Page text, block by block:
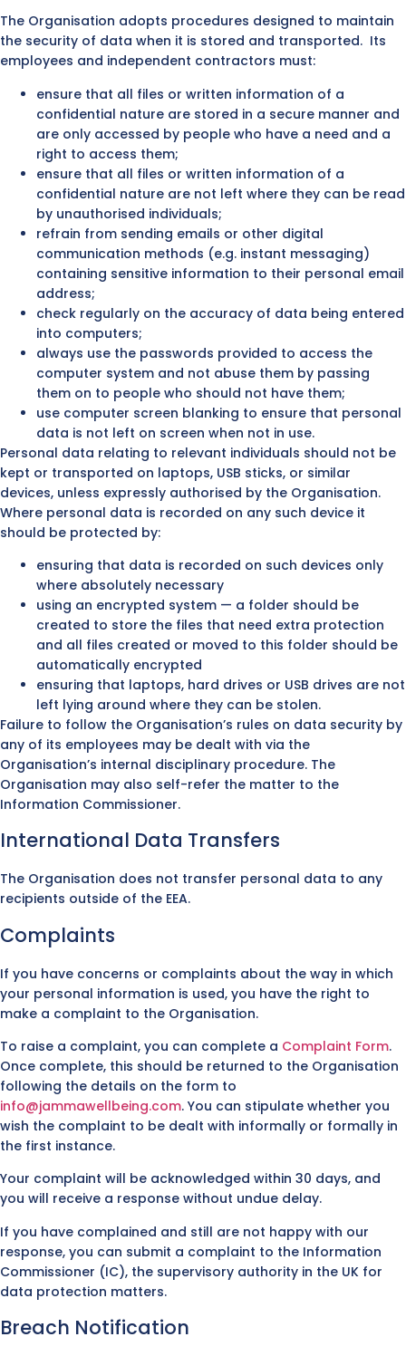
The Organisation adopts procedures designed to maintain
the security of data when it is stored and transported. Its
employees and independent contractors must:
ensure that all files or written information of a
confidential nature are stored in a secure manner and
are only accessed by people who have a need and a
right to access them;
ensure that all files or written information of a
confidential nature are not left where they can be read
by unauthorised individuals;
refrain from sending emails or other digital
communication methods (e.g. instant messaging)
containing sensitive information to their personal email
address;
check regularly on the accuracy of data being entered
into computers;
always use the passwords provided to access the
computer system and not abuse them by passing
them on to people who should not have them;
use computer screen blanking to ensure that personal
data is not left on screen when not in use.
Personal data relating to relevant individuals should not be
kept or transported on laptops, USB sticks, or similar
devices, unless expressly authorised by the Organisation.
Where personal data is recorded on any such device it
should be protected by:
ensuring that data is recorded on such devices only
where absolutely necessary
using an encrypted system — a folder should be
created to store the files that need extra protection
and all files created or moved to this folder should be
automatically encrypted
ensuring that laptops, hard drives or USB drives are not
left lying around where they can be stolen.
Failure to follow the Organisation’s rules on data security by
any of its employees may be dealt with via the
Organisation’s internal disciplinary procedure. The
Organisation may also self-refer the matter to the
Information Commissioner.
International Data Transfers
The Organisation does not transfer personal data to any
recipients outside of the EEA.
Complaints
If you have concerns or complaints about the way in which
your personal information is used, you have the right to
make a complaint to the Organisation.
To raise a complaint, you can complete a Complaint Form.
Once complete, this should be returned to the Organisation
following the details on the form to
info@jammawellbeing.com. You can stipulate whether you
wish the complaint to be dealt with informally or formally in
the first instance.
Your complaint will be acknowledged within 30 days, and
you will receive a response without undue delay.
If you have complained and still are not happy with our
response, you can submit a complaint to the Information
Commissioner (IC), the supervisory authority in the UK for
data protection matters.
Breach Notification